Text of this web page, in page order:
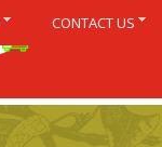
CONTACT US